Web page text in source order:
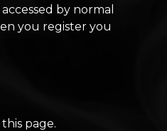
by normal
you register you
page.